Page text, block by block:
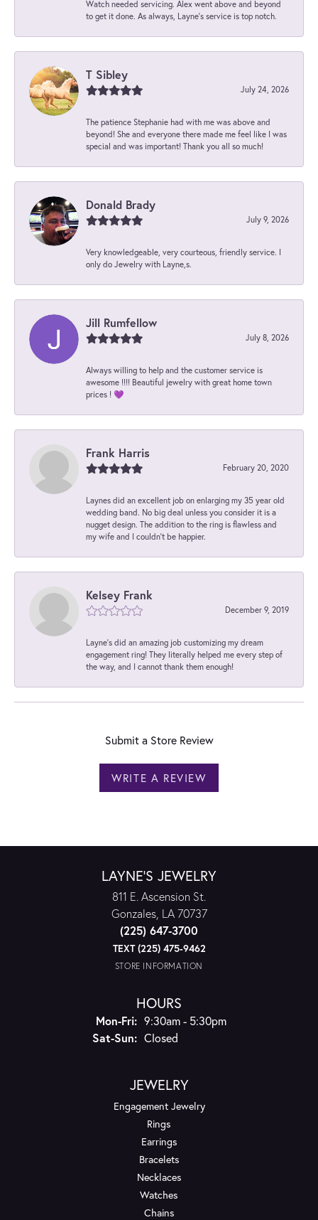
Watch needed servicing. Alex went above and beyond
to get it done. As always, Layne’s service is top notch.
T Sibley
July 24, 2026
The patience Stephanie had with me was above and
beyond! She and everyone there made me feel like I was
special and was important! Thank you all so much!
Donald Brady
July 9, 2026
Very knowledgeable, very courteous, friendly service. I
only do Jewelry with Layne,s.
Jill Rumfellow
July 8, 2026
Always willing to help and the customer service is
awesome !!!! Beautiful jewelry with great home town
prices ! 💜
Frank Harris
February 20, 2020
Laynes did an excellent job on enlarging my 35 year old
wedding band. No big deal unless you consider it is a
nugget design. The addition to the ring is flawless and
my wife and I couldn't be happier.
Kelsey Frank
December 9, 2019
Layne's did an amazing job customizing my dream
engagement ring! They literally helped me every step of
the way, and I cannot thank them enough!
Submit a Store Review
WRITE A REVIEW
LAYNE'S JEWELRY
811 E. Ascension St.
Gonzales, LA 70737
(225) 647-3700
TEXT (225) 475-9462
STORE INFORMATION
HOURS
Mon-Fri:Monday - Friday:
9:30am - 5:30pm
Sat-Sun:Saturday - Sunday:
Closed
JEWELRY
Engagement Jewelry
Rings
Earrings
Bracelets
Necklaces
Watches
Chains